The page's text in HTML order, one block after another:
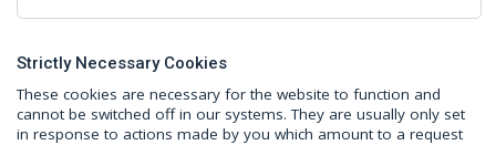
Strictly Necessary Cookies
These cookies are necessary for the website to function and
cannot be switched off in our systems. They are usually only set
in response to actions made by you which amount to a request